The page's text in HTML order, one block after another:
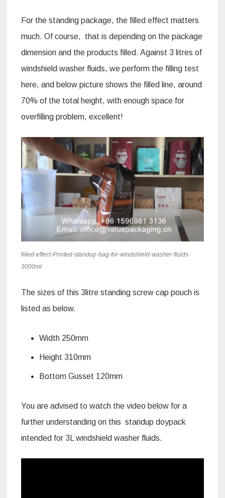
For the standing package, the filled effect matters
much. Of course, that is depending on the package
dimension and the products filled. Against 3 litres of
windshield washer fluids, we perform the filling test
here, and below picture shows the filled line, around
70% of the total height, with enough space for
overfilling problem, excellent!
filled-effect-Printed-standup-bag-for-windshield-washer-fluids-
3000ml
The sizes of this 3litre standing screw cap pouch is
listed as below.
Width 250mm
Height 310mm
Bottom Gusset 120mm
You are advised to watch the video below for a
further understanding on this standup doypack
intended for 3L windshield washer fluids.